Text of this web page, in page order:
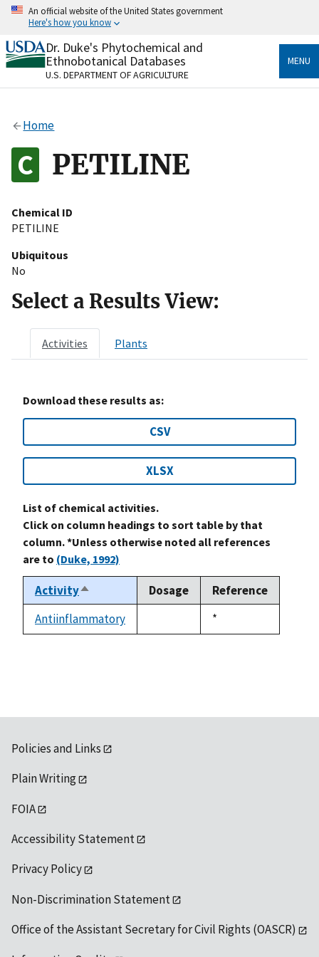
Skip
content
An official website of the United States government
Here's how you know
Official websites use .gov
A.govwebsite belongs to an official government
organization in the United States.
Alock
to the .gov website. Share sensitive information only
on official, secure websites.
Dr. Duke's Phytochemical and
Ethnobotanical Databases
U.S. DEPARTMENT OF AGRICULTURE
MENU
Home
PETILINE
Chemical ID
PETILINE
Ubiquitous
No
Select a Results View:
Activities Plants
Download these results as:
CSV
XLSX
List of chemical activities.
Click on column headings to sort table by that
column. *Unless otherwise noted all references
are to (Duke, 1992)
ActivitySort
descending
Dosage
Reference
Antiinflammatory
Duke,
1992
*
Policies and Links
Plain Writing
FOIA
Accessibility Statement
Privacy Policy
Non-Discrimination Statement
Office of the Assistant Secretary for Civil Rights (OASCR)